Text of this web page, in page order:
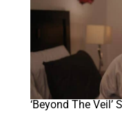
‘Beyond The